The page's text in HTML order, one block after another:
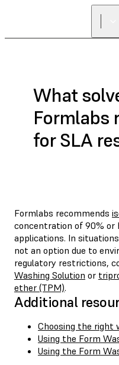
What
Formlabs
for SLA
Formlabs recommends
concentration of 90%
applications. In
not an option due to
regulatory restrictions,
Washing Solution or
ether (TPM).
Additional
Choosing the right
Using the Form
Using the Form